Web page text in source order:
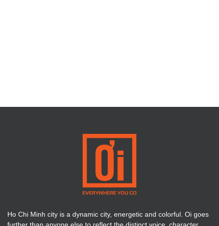
Ho Chi Minh city is a dynamic city, energetic and colorful. Oi goes